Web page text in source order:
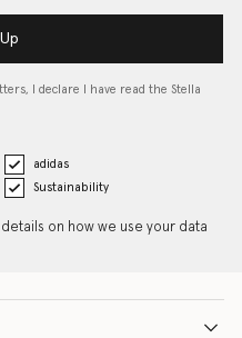
I declare I have read the Stella
adidas
Sustainability
on how we use your data